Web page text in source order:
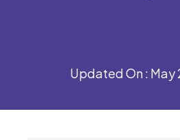
Updated On : May